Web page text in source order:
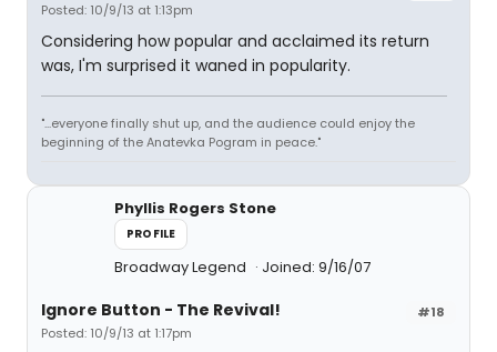
Posted: 10/9/13 at 1:13pm
Considering how popular and acclaimed its return
was, I'm surprised it waned in popularity.
"...everyone finally shut up, and the audience could enjoy the
beginning of the Anatevka Pogram in peace."
Phyllis Rogers Stone
PROFILE
Broadway Legend Joined: 9/16/07
#18
Ignore Button - The Revival!
Posted: 10/9/13 at 1:17pm